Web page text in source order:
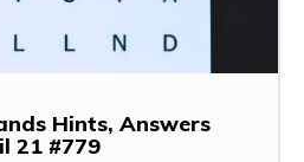
Hints, Answers
21 #779